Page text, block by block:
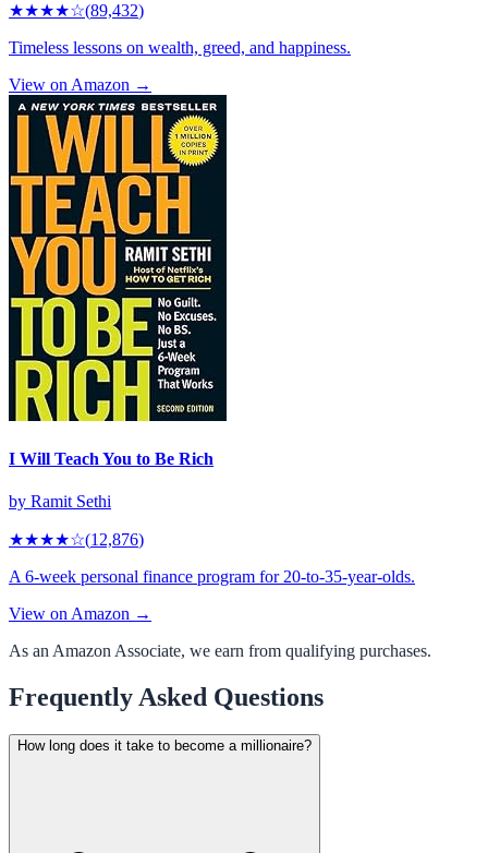
★★★★☆(89,432)
Timeless lessons on wealth, greed, and happiness.
View on Amazon →
I Will Teach You to Be Rich
by Ramit Sethi
★★★★☆(12,876)
A 6-week personal finance program for 20-to-35-year-olds.
View on Amazon →
As an Amazon Associate, we earn from qualifying purchases.
Frequently Asked Questions
How long does it take to become a millionaire?